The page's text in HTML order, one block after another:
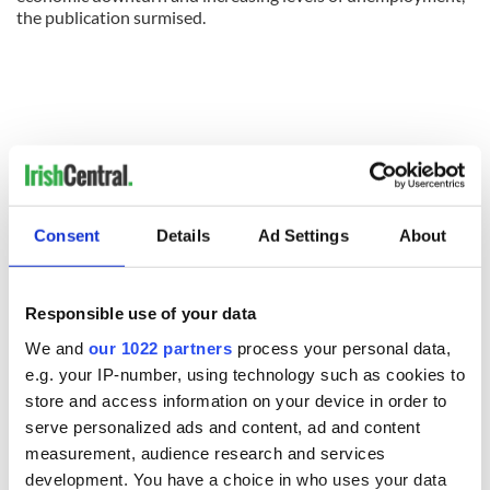
Consent Details Ad Settings About
Responsible use of your data
We and our 1022 partners process your personal data,
e.g. your IP-number, using technology such as cookies to
store and access information on your device in order to
serve personalized ads and content, ad and content
measurement, audience research and services
development. You have a choice in who uses your data
the publication surmised.
READ NEXT